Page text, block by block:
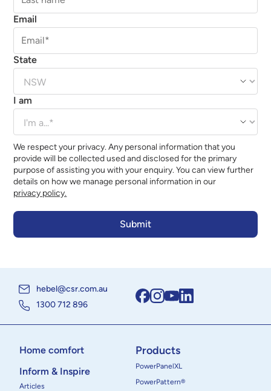
Email
State
I am
We respect your privacy. Any personal information that you
provide will be collected used and disclosed for the primary
purpose of assisting you with your enquiry. You can view further
details on how we manage personal information in our
privacy policy.
hebel@csr.com.au
1300 712 896
Home comfort
Inform & Inspire
Articles
Products
PowerPanelXL
PowerPattern®